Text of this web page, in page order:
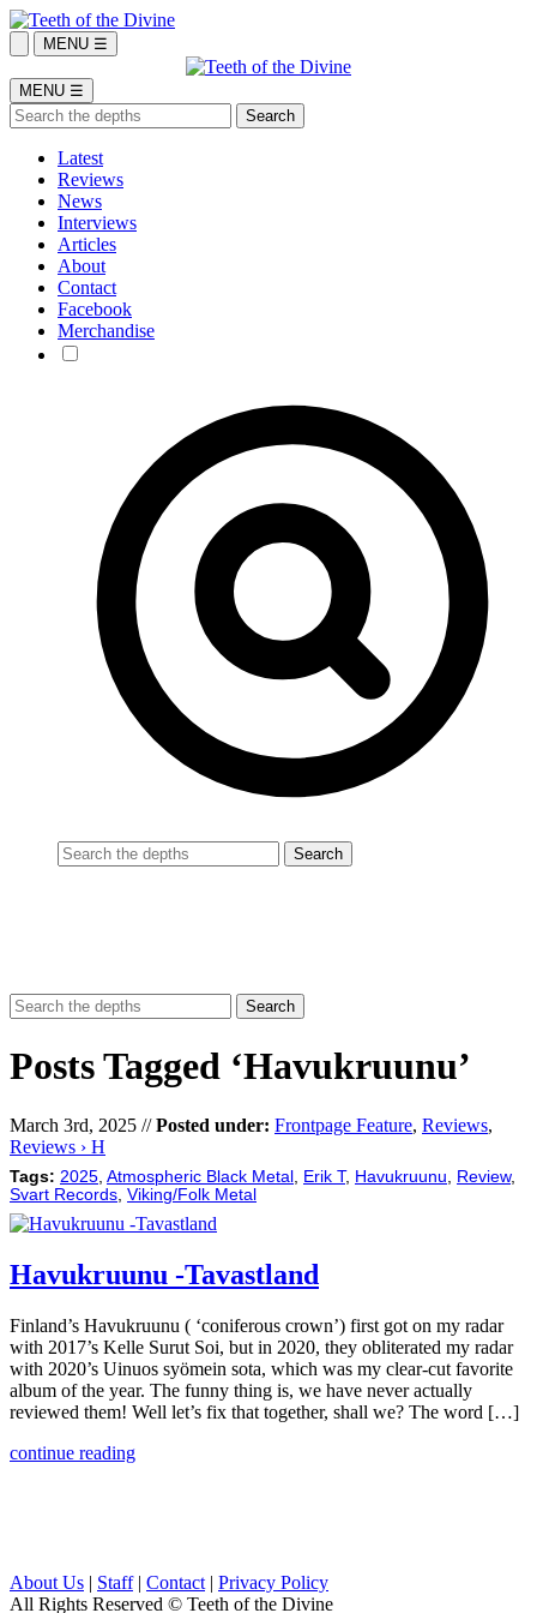
MENU ☰
MENU ☰
Latest
Reviews
News
Interviews
Articles
About
Contact
Facebook
Merchandise
Posts Tagged ‘Havukruunu’
March 3rd, 2025 //Posted under: Frontpage Feature, Reviews,
Reviews › H
Tags: 2025 Atmospheric Black Metal Erik T, Havukruunu Review,
Svart Records Viking/Folk Metal
Havukruunu -Tavastland
Finland’s Havukruunu ( ‘coniferous crown’) first got on my radar
with 2017’s Kelle Surut Soi, but in 2020, they obliterated my radar
with 2020’s Uinuos syömein sota, which was my clear-cut favorite
album of the year. The funny thing is, we have never actually
reviewed them! Well let’s fix that together, shall we? The word […]
continue reading
About Us | Staff| Contact | Privacy Policy
All Rights Reserved © Teeth of the Divine